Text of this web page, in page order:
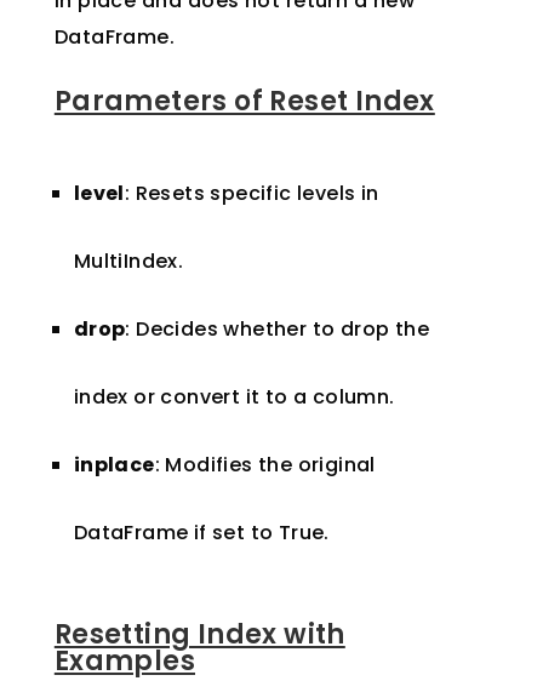
DataFrame.
Parameters of Reset Index
level: Resets specific levels in
MultiIndex.
drop: Decides whether to drop the
index or convert it to a column.
inplace: Modifies the original
DataFrame if set to True.
Resetting Index with
Examples